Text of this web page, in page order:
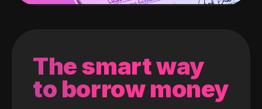
The smart way
to borrow money